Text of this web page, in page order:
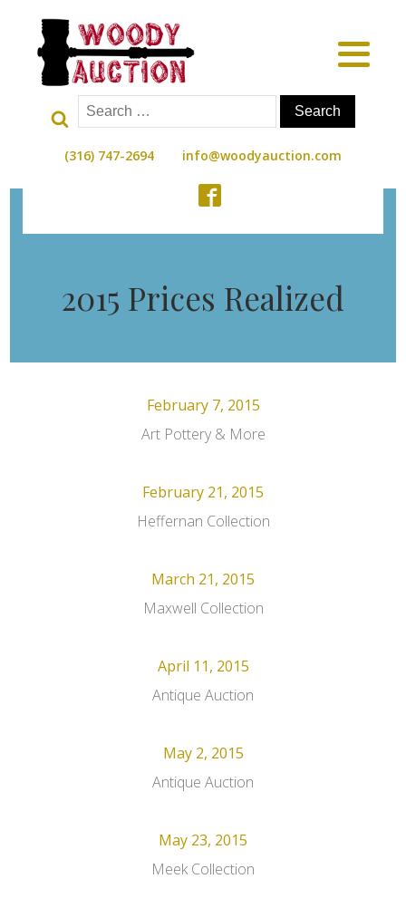
Search
for:
(316) 747-2694 info@woodyauction.com
2015 Prices Realized
February 7, 2015
Art Pottery & More
February 21, 2015
Heffernan Collection
March 21, 2015
Maxwell Collection
April 11, 2015
Antique Auction
May 2, 2015
Antique Auction
May 23, 2015
Meek Collection